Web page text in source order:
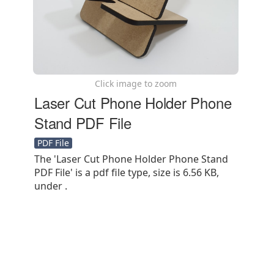
Click image to zoom
Laser Cut Phone Holder Phone
Stand PDF File
PDF File
The 'Laser Cut Phone Holder Phone Stand
PDF File' is a pdf file type, size is 6.56 KB,
under .